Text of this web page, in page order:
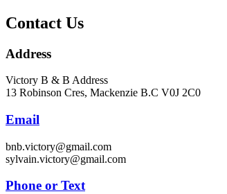
Contact Us
Address
Victory B & B Address
13 Robinson Cres, Mackenzie B.C V0J 2C0
Email
bnb.victory@gmail.com
sylvain.victory@gmail.com
Phone or Text